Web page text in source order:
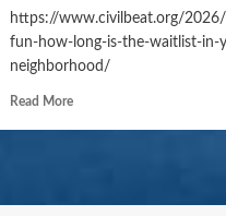
https://www.civilbeat.org/2026/
fun-how-long-is-the-waitlist-in-
neighborhood/
Read More